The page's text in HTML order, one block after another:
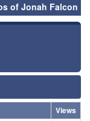
of Jonah Falcon
Views